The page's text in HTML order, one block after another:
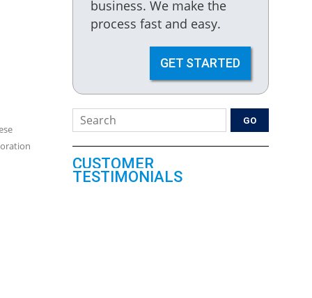
business. We make the
process fast and easy.
GET STARTED
CUSTOMER
TESTIMONIALS